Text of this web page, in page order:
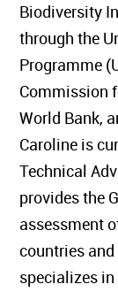
Biodiversity
through the
Programme
Commission
World Bank,
Caroline is
Technical
provides the
assessment
countries
specializes